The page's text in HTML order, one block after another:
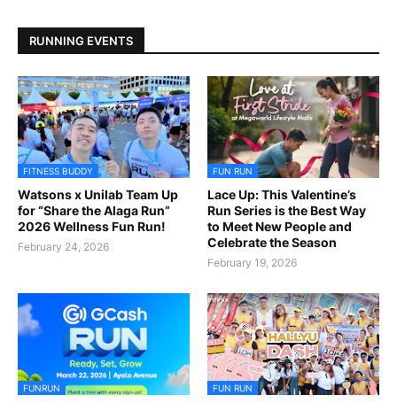
RUNNING EVENTS
FITNESS BUDDY
Watsons x Unilab Team Up
for “Share the Alaga Run”
2026 Wellness Fun Run!
February 24, 2026
FUN RUN
Lace Up: This Valentine’s
Run Series is the Best Way
to Meet New People and
Celebrate the Season
February 19, 2026
FUNRUN FUN RUN